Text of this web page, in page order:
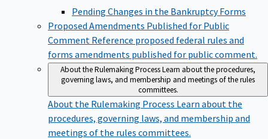
Pending Changes in the Bankruptcy Forms
Proposed Amendments Published for Public
Comment Reference proposed federal rules and
forms amendments published for public comment.
About the Rulemaking ProcessLearn about the procedures,
governing laws, and membership and meetings of the rules
committees.
About the Rulemaking Process Learn about the
procedures, governing laws, and membership and
meetings of the rules committees.